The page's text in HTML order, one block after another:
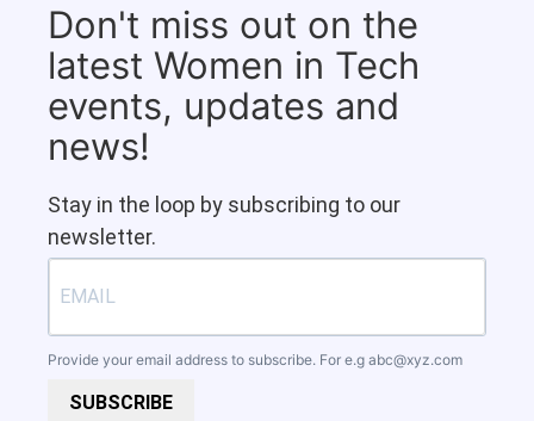
Don't miss out on the
latest Women in Tech
events, updates and
news!
Stay in the loop by subscribing to our
newsletter.
Provide your email address to subscribe. For e.g abc@xyz.com
SUBSCRIBE